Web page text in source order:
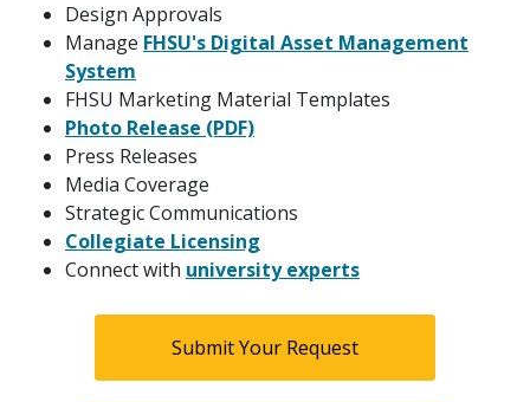
Design Approvals
Manage FHSU's Digital Asset Management
System
FHSU Marketing Material Templates
Photo Release (PDF)
Press Releases
Media Coverage
Strategic Communications
Collegiate Licensing
Connect with university experts
Submit Your Request